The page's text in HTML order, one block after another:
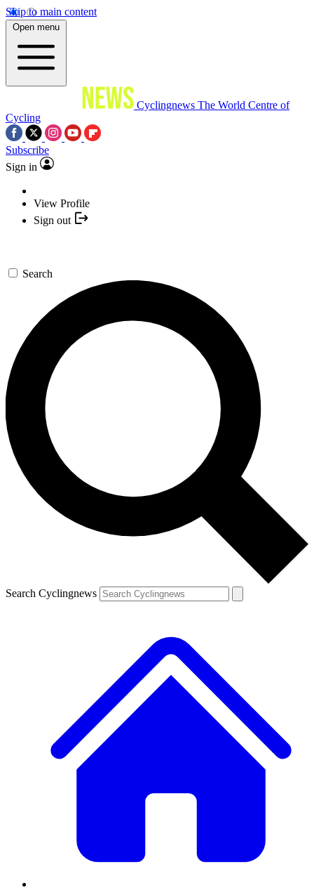
Skip to main content
Open menu
Cyclingnews The World Centre of
Cycling
Subscribe
Sign in
View Profile
Sign out
Search
Search Cyclingnews